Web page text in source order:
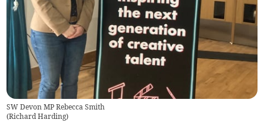
SW Devon MP Rebecca Smith
(Richard Harding)